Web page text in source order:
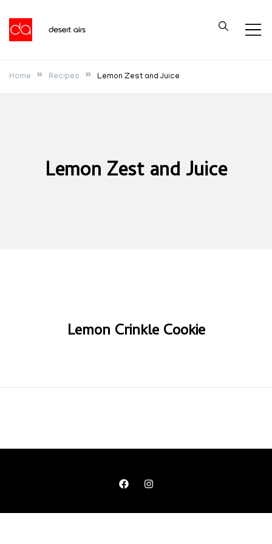
content
Desert Airs
Home Recipes Lemon Zest and Juice
Lemon Zest and Juice
Lemon Crinkle Cookie